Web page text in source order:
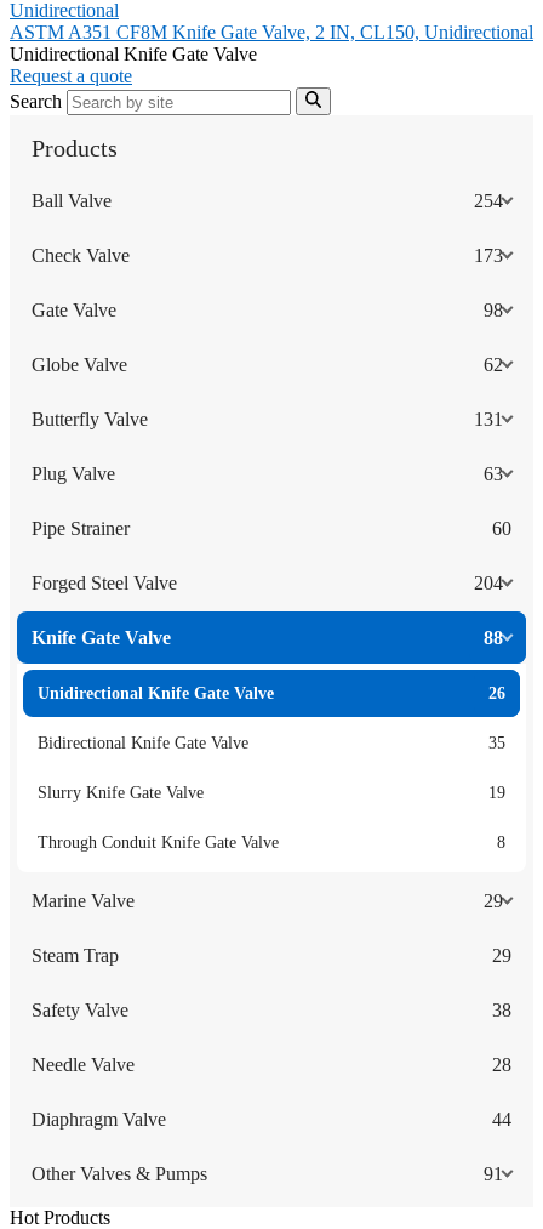
ASTM A351 CF8M Knife Gate Valve, 2 IN, CL150, Unidirectional
Unidirectional Knife Gate Valve
Request a quote
Search
Products
Ball Valve 254
Check Valve 173
Gate Valve 98
Globe Valve 62
Butterfly Valve 131
Plug Valve 63
Pipe Strainer 60
Forged Steel Valve 204
Knife Gate Valve 88
Unidirectional Knife Gate Valve 26
Bidirectional Knife Gate Valve 35
Slurry Knife Gate Valve 19
Through Conduit Knife Gate Valve 8
Marine Valve 29
Steam Trap 29
Safety Valve 38
Needle Valve 28
Diaphragm Valve 44
Other Valves & Pumps 91
Hot Products